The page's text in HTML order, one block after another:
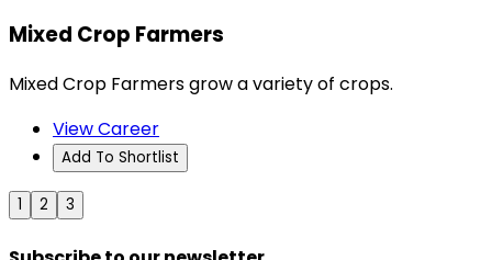
Mixed Crop Farmers
Mixed Crop Farmers grow a variety of crops.
View Career
Add To Shortlist
1 2 3